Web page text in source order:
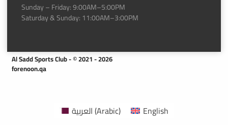
Sunday – Friday: 9:00AM–5:00PM
Saturday & Sunday: 11:00AM–3:00PM
Al Sadd Sports Club - © 2021 - 2026
forenoon.qa
العربية(Arabic) English